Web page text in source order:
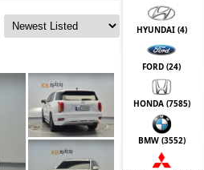
HYUNDAI (4)
FORD (24)
HONDA (7585)
BMW (3552)